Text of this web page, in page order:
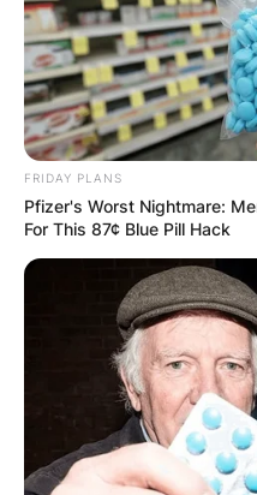
FRIDAY PLANS
Pfizer's Worst Nightmare:
For This 87¢ Blue Pill Hack